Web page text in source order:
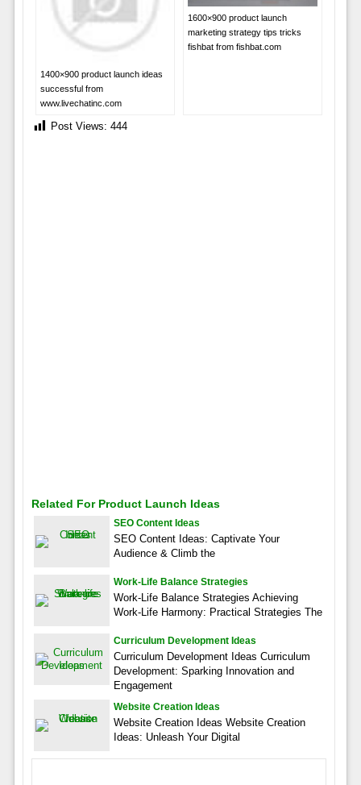
1400×900 product launch ideas
successful from
www.livechatinc.com
1600×900 product launch
marketing strategy tips tricks
fishbat from fishbat.com
Post Views: 444
Related For Product Launch Ideas
SEO Content Ideas
SEO Content Ideas: Captivate Your
Audience & Climb the
Work-Life Balance Strategies
Work-Life Balance Strategies Achieving
Work-Life Harmony: Practical Strategies The
Curriculum Development Ideas
Curriculum Development Ideas Curriculum
Development: Sparking Innovation and
Engagement
Website Creation Ideas
Website Creation Ideas Website Creation
Ideas: Unleash Your Digital